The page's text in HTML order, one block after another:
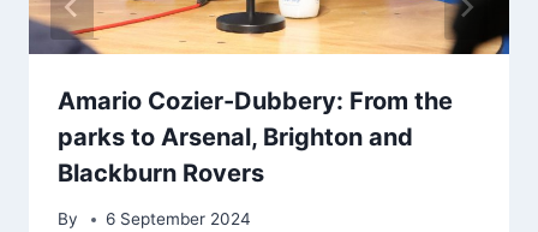
Amario Cozier-Dubbery: From the
parks to Arsenal, Brighton and
Blackburn Rovers
By 6 September 2024